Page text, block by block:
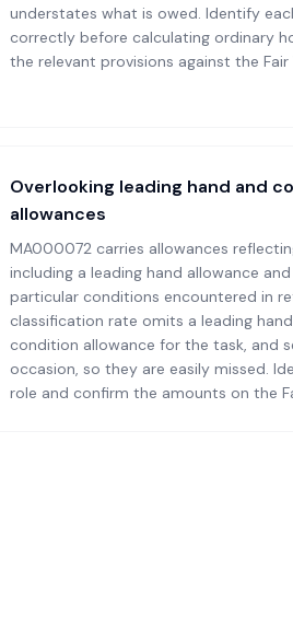
understates what is owed. Identify
correctly before calculating ordinary
the relevant provisions against the Fair
Overlooking leading hand and
allowances
MA000072 carries allowances
including a leading hand allowance
particular conditions encountered in
classification rate omits a leading
condition allowance for the task, and
occasion, so they are easily missed.
role and confirm the amounts on the